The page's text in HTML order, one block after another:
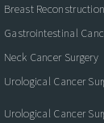
Breast
Gastrointestinal
Neck Cancer Surgery
Urological Cancer
Urological Cancer